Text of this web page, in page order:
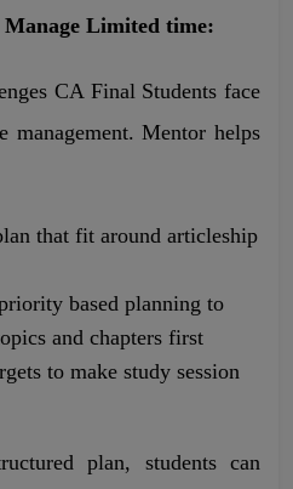
Limited time:
CA Final Students face
management. Mentor helps
that fit around articleship
based planning to
and chapters first
to make study session
plan, students can